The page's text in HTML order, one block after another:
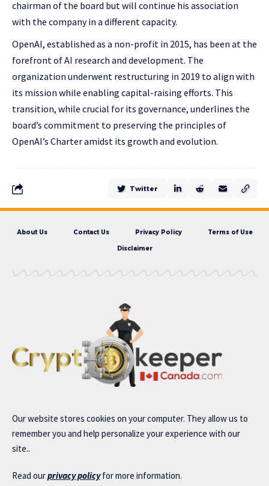
chairman of the board but will continue his association
with the company in a different capacity.
OpenAI, established as a non-profit in 2015, has been at the
forefront of AI research and development. The
organization underwent restructuring in 2019 to align with
its mission while enabling capital-raising efforts. This
transition, while crucial for its governance, underlines the
board’s commitment to preserving the principles of
OpenAI’s Charter amidst its growth and evolution.
Twitter
About Us Contact Us Privacy Policy Terms of Use
Disclaimer
Our website stores cookies on your computer. They allow us to
remember you and help personalize your experience with our
site..
Read ourprivacy policyfor more information.